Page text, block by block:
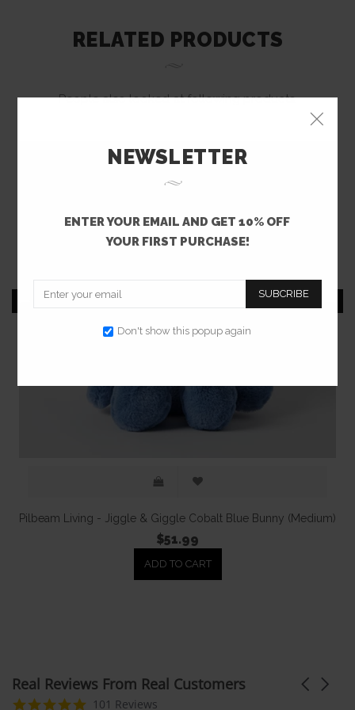
NEWSLETTER
ENTER YOUR EMAIL AND GET 10% OFF
YOUR FIRST PURCHASE!
SUBCRIBE
Don't show this popup again
RELATED PRODUCTS
People also looked at following products.
Pilbeam Living - Jiggle & Giggle Cobalt Blue Bunny (Medium)
$51.99
ADD TO CART
Real Reviews From Real Customers
Reviews
Carousel
4.9
101 Reviews